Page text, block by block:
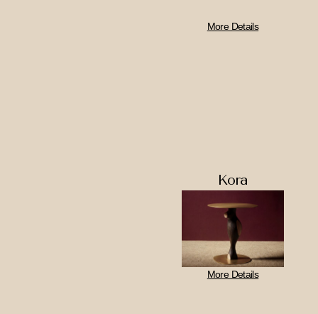
More Details
Kora
More Details